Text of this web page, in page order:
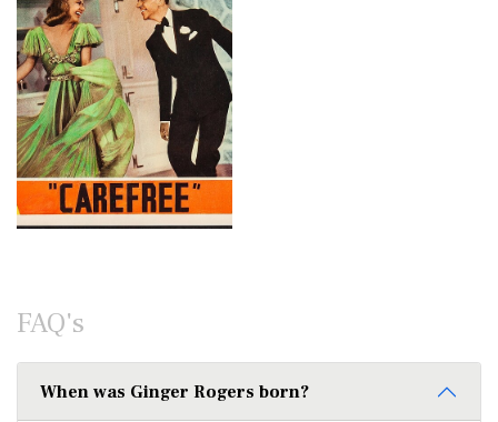
FAQ's
When was Ginger Rogers born?